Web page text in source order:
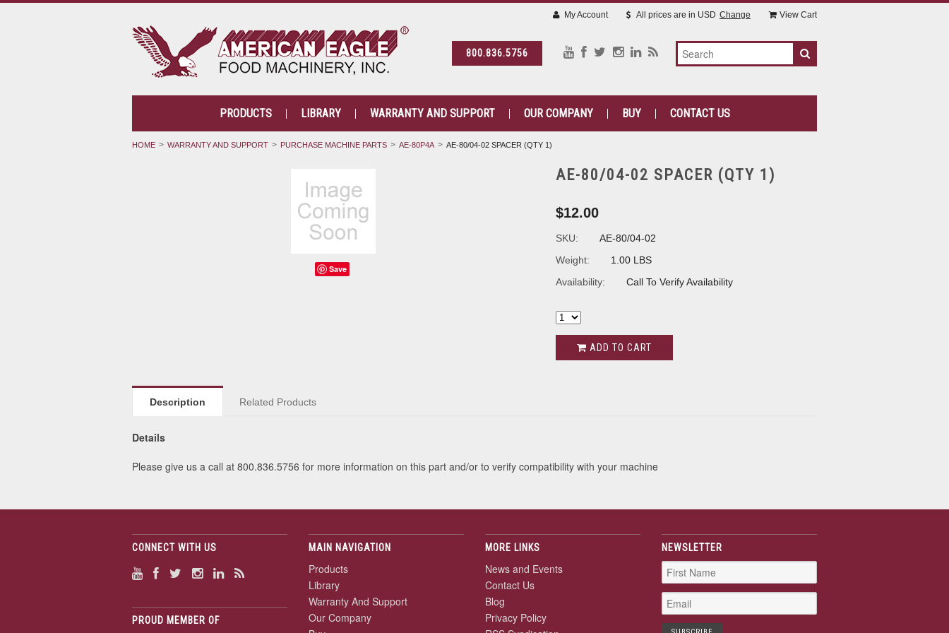
800.836.5756
My Account All prices are in USD Change View Cart
PRODUCTS LIBRARY WARRANTY AND SUPPORT OUR COMPANY BUY CONTACT US
HOME WARRANTY AND SUPPORT PURCHASE MACHINE PARTS AE-80P4A AE-80/04-02 SPACER (QTY 1)
Save
AE-80/04-02 SPACER (QTY 1)
$12.00
SKU:
AE-80/04-02
Weight:
1.00 LBS
Availability:
Call To Verify Availability
ADD TO CART
Description Related Products
Details
Please give us a call at 800.836.5756 for more information on this part and/or to verify compatibility with your machine
CONNECT WITH US
PROUD MEMBER OF
MAIN NAVIGATION
Products
Library
Warranty And Support
Our Company
MORE LINKS
News and Events
Contact Us
Blog
Privacy Policy
NEWSLETTER